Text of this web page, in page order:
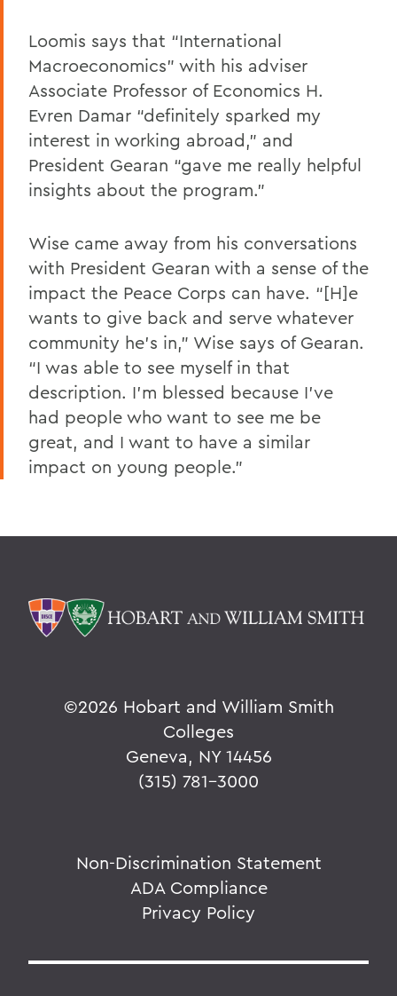
Loomis says that “International
Macroeconomics” with his adviser
Associate Professor of Economics H.
Evren Damar “definitely sparked my
interest in working abroad,” and
President Gearan “gave me really helpful
insights about the program.”
Wise came away from his conversations
with President Gearan with a sense of the
impact the Peace Corps can have. “[H]e
wants to give back and serve whatever
community he’s in,” Wise says of Gearan.
“I was able to see myself in that
description. I’m blessed because I’ve
had people who want to see me be
great, and I want to have a similar
impact on young people.”
©2026 Hobart and William Smith
Colleges
Geneva, NY 14456
(315) 781-3000
Non-Discrimination Statement
ADA Compliance
Privacy Policy